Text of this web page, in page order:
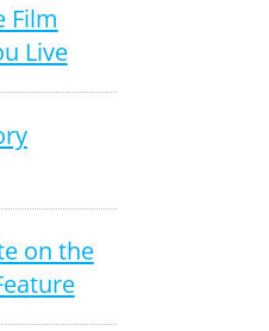
Film
Live
on the